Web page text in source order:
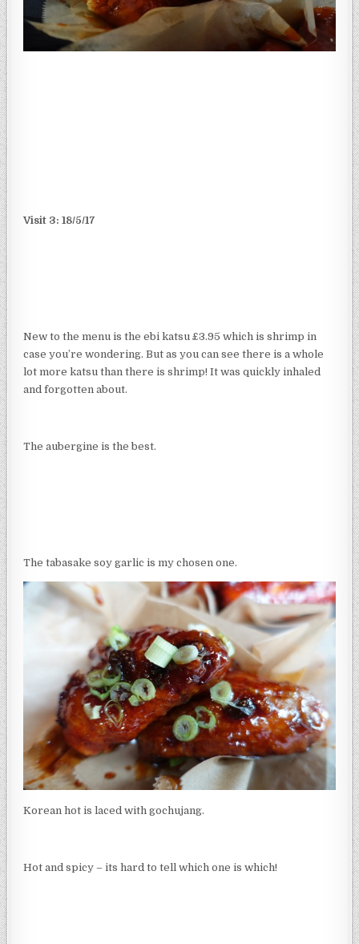
Visit 3: 18/5/17
New to the menu is the ebi katsu £3.95 which is shrimp in
case you’re wondering. But as you can see there is a whole
lot more katsu than there is shrimp! It was quickly inhaled
and forgotten about.
The aubergine is the best.
The tabasake soy garlic is my chosen one.
Korean hot is laced with gochujang.
Hot and spicy – its hard to tell which one is which!